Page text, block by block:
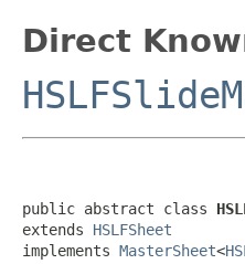
Direct
public abstract class
extends HSLFSheet
implements MasterSheet<